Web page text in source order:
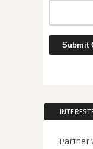
Partner